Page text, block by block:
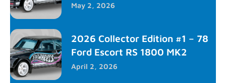
May 2, 2026
2026 Collector Edition #1 – 78
Ford Escort RS 1800 MK2
April 2, 2026